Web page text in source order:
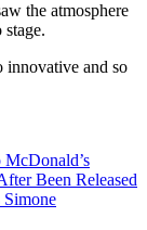
the atmosphere
innovative and so
Been Released